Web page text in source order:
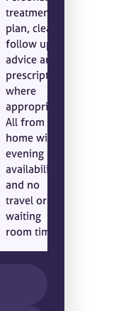
treatment
plan, clear
follow up
advice and
prescriptions
where
appropriate.
All from
home with
evening
availability
and no
travel or
waiting
room time.